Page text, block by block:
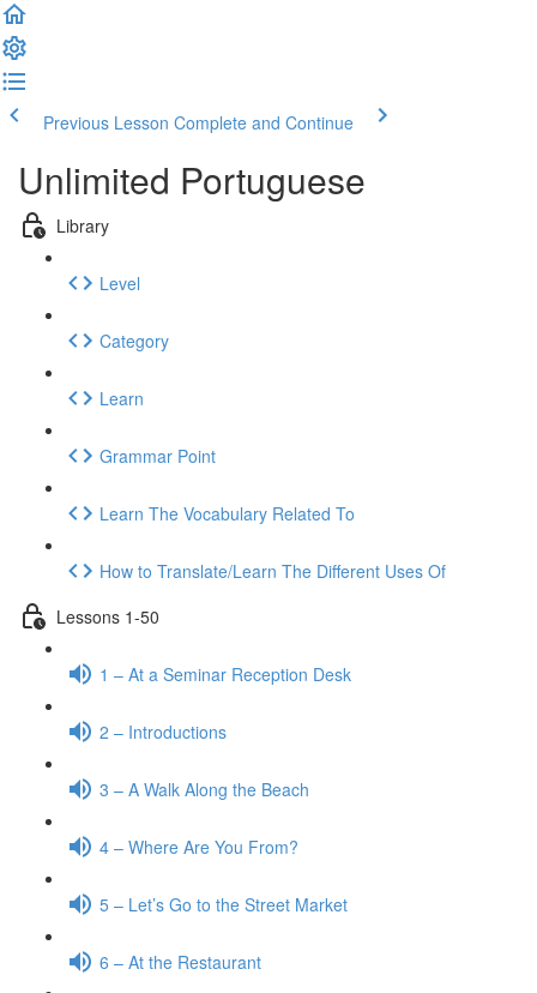
Previous Lesson Complete and Continue
Unlimited Portuguese
Library
Level
Category
Learn
Grammar Point
Learn The Vocabulary Related To
How to Translate/Learn The Different Uses Of
Lessons 1-50
1 – At a Seminar Reception Desk
2 – Introductions
3 – A Walk Along the Beach
4 – Where Are You From?
5 – Let’s Go to the Street Market
6 – At the Restaurant